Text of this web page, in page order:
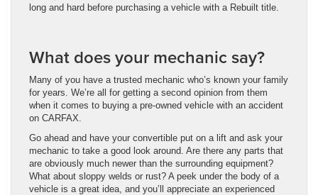
long and hard before purchasing a vehicle with a Rebuilt title.
What does your mechanic say?
Many of you have a trusted mechanic who’s known your family
for years. We’re all for getting a second opinion from them
when it comes to buying a pre-owned vehicle with an accident
on CARFAX.
Go ahead and have your convertible put on a lift and ask your
mechanic to take a good look around. Are there any parts that
are obviously much newer than the surrounding equipment?
What about sloppy welds or rust? A peek under the body of a
vehicle is a great idea, and you’ll appreciate an experienced